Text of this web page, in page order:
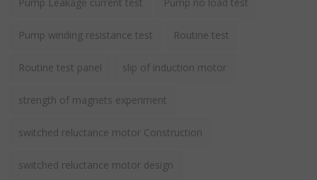
Pump winding resistance test Routine test
Routine test panel slip of induction motor
strength of magnets experiment
switched reluctance motor Construction
switched reluctance motor design